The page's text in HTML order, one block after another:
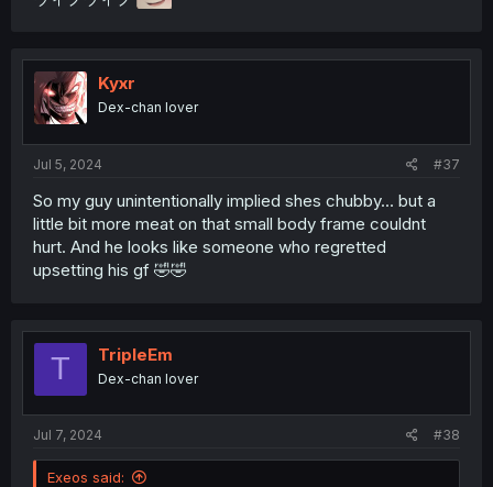
Kyxr
Dex-chan lover
Jul 5, 2024 #37
So my guy unintentionally implied shes chubby... but a
little bit more meat on that small body frame couldnt
hurt. And he looks like someone who regretted
upsetting his gf 🤣🤣
T TripleEm
Dex-chan lover
Jul 7, 2024 #38
Exeos said: